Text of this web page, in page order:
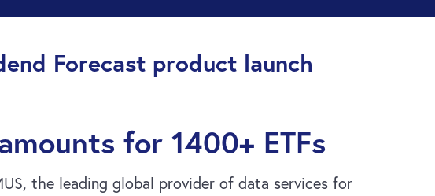
Forecast product launch
for 1400+ ETFs
the leading global provider of data services for